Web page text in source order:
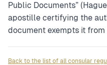
Public Documents”
apostille certifying the
document exempts it
Back to the list of all consular